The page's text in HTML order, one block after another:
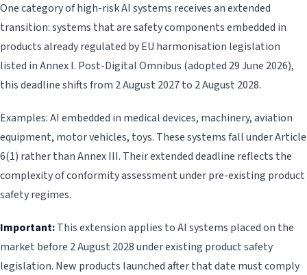
One category of high-risk AI systems receives an extended
transition: systems that are safety components embedded in
products already regulated by EU harmonisation legislation
listed in Annex I. Post-Digital Omnibus (adopted 29 June 2026),
this deadline shifts from 2 August 2027 to 2 August 2028.
Examples: AI embedded in medical devices, machinery, aviation
equipment, motor vehicles, toys. These systems fall under Article
6(1) rather than Annex III. Their extended deadline reflects the
complexity of conformity assessment under pre-existing product
safety regimes.
Important:This extension applies to AI systems placed on the
market before 2 August 2028 under existing product safety
legislation. New products launched after that date must comply